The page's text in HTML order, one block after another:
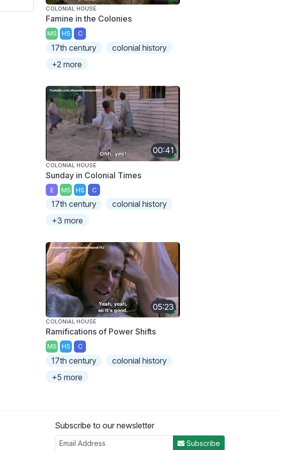
COLONIAL HOUSE
Famine in the Colonies
MS HS C
17th century
colonial history
+2 more
00:41
COLONIAL HOUSE
Sunday in Colonial Times
E MS HS C
17th century
colonial history
+3 more
05:23
COLONIAL HOUSE
Ramifications of Power Shifts
MS HS C
17th century
colonial history
+5 more
Subscribe to our newsletter
Subscribe